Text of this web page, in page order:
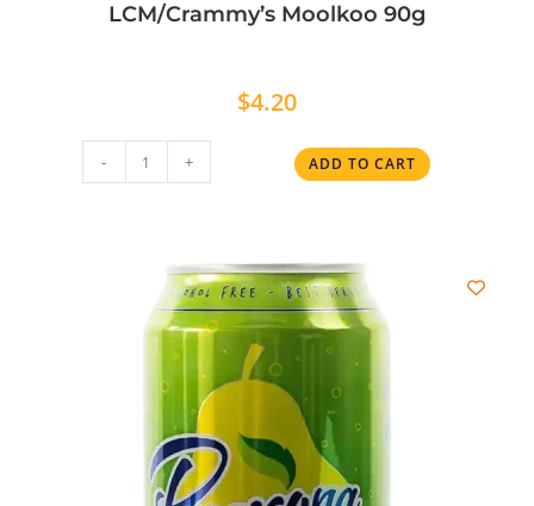
LCM/Crammy’s Moolkoo 90g
$4.20
- + ADD TO CART